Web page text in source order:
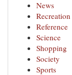
News
Recreation
Reference
Science
Shopping
Society
Sports